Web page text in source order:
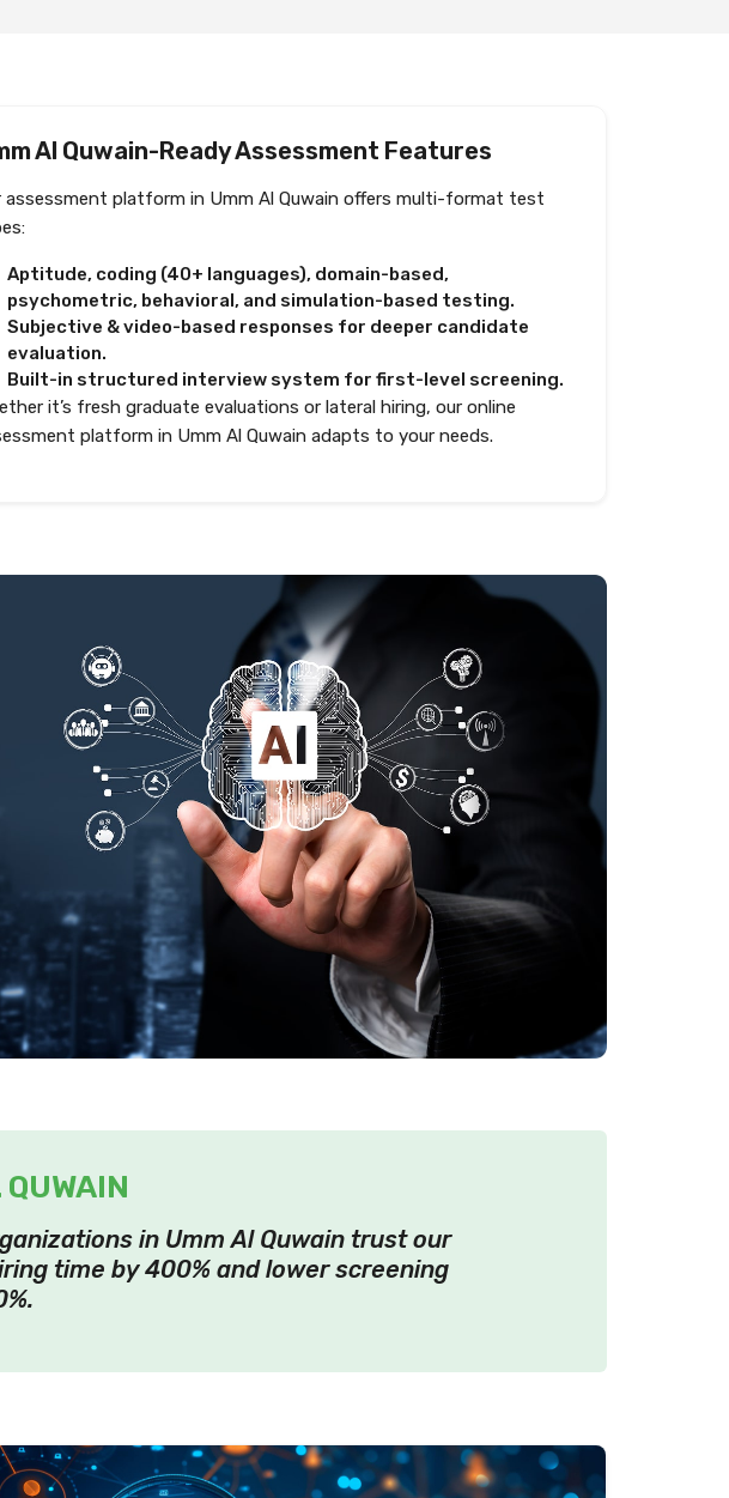
Al Quwain-Ready Assessment Features
assessment platform in Umm Al Quwain offers multi-format test
Aptitude, coding (40+ languages), domain-based,
psychometric, behavioral, and simulation-based testing.
Subjective & video-based responses for deeper candidate
evaluation.
Built-in structured interview system for first-level screening.
it’s fresh graduate evaluations or lateral hiring, our online
platform in Umm Al Quwain adapts to your needs.
in Umm Al Quwain trust our
time by 400% and lower screening